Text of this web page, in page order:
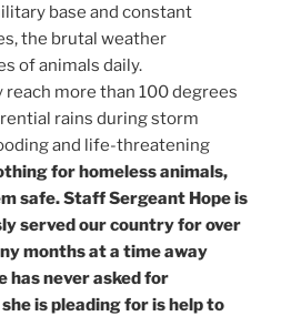
base and constant
the brutal weather
of animals daily.
more than 100 degrees
rains during storm
and life-threatening
for homeless animals,
safe. Staff Sergeant Hope is
served our country for over
months at a time away
has never asked for
is pleading for is help to